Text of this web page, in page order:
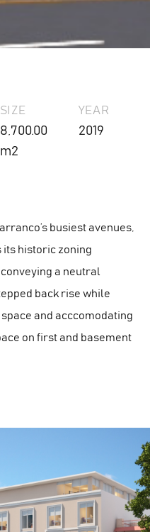
SIZE
8,700.00
m2
YEAR
2019
busiest avenues,
historic zoning
a neutral
back rise while
and acccomodating
on first and basement